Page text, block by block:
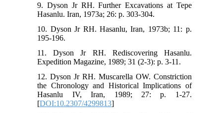
9. Dyson Jr RH. Further Excavations at Tepe
Hasanlu. Iran, 1973a; 26: p. 303-304.
10. Dyson Jr RH. Hasanlu, Iran, 1973b; 11: p.
195-196.
11. Dyson Jr RH. Rediscovering Hasanlu.
Expedition Magazine, 1989; 31 (2-3): p. 3-11.
12. Dyson Jr RH. Muscarella OW. Constriction
the Chronology and Historical Implications of
Hasanlu IV, Iran, 1989; 27: p. 1-27.
[DOI:10.2307/4299813]